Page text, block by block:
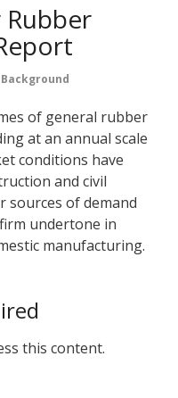
of general rubber
at an annual scale
conditions have
and civil
sources of demand
undertone in
manufacturing.
this content.